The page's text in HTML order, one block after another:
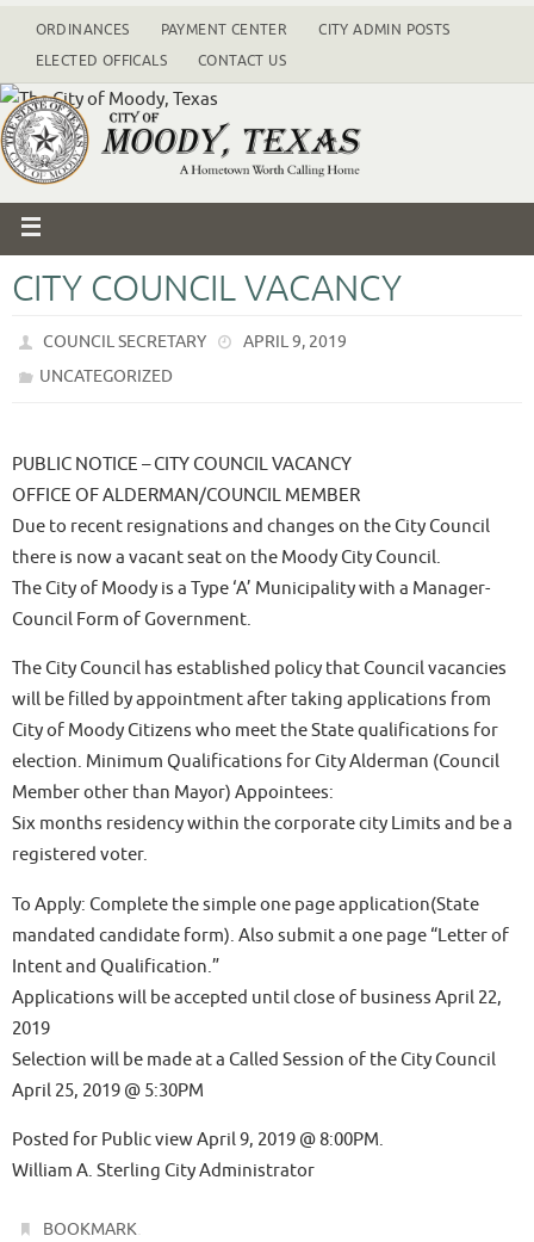
ORDINANCES PAYMENT CENTER
CITY ADMIN POSTS
ELECTED OFFICALS
CONTACT US
CITY COUNCIL VACANCY
COUNCIL SECRETARY
APRIL 9, 2019
UNCATEGORIZED
PUBLIC NOTICE – CITY COUNCIL VACANCY
OFFICE OF ALDERMAN/COUNCIL MEMBER
Due to recent resignations and changes on the City Council
there is now a vacant seat on the Moody City Council.
The City of Moody is a Type ‘A’ Municipality with a Manager-
Council Form of Government.
The City Council has established policy that Council vacancies
will be filled by appointment after taking applications from
City of Moody Citizens who meet the State qualifications for
election. Minimum Qualifications for City Alderman (Council
Member other than Mayor) Appointees:
Six months residency within the corporate city Limits and be a
registered voter.
To Apply: Complete the simple one page application(State
mandated candidate form). Also submit a one page “Letter of
Intent and Qualification.”
Applications will be accepted until close of business April 22,
2019
Selection will be made at a Called Session of the City Council
April 25, 2019 @ 5:30PM
Posted for Public view April 9, 2019 @ 8:00PM.
William A. Sterling City Administrator
BOOKMARK